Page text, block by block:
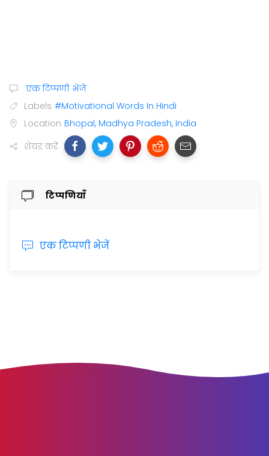
एक टिप्पणी भेजें
Labels #Motivational Words In Hindi
Location Bhopal, Madhya Pradesh, India
शेयर करें
टिप्पणियाँ
एक टिप्पणी भेजें